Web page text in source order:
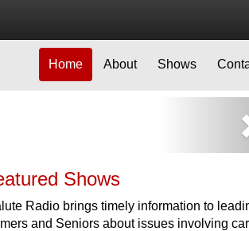
Home About Shows
Shows
Radio brings timely information to
and Seniors about issues involving